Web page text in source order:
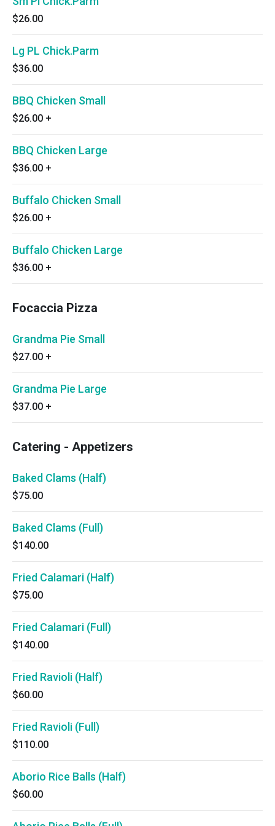
$26.00
Lg PL Chick.Parm
$36.00
BBQ Chicken Small
$26.00 +
BBQ Chicken Large
$36.00 +
Buffalo Chicken Small
$26.00 +
Buffalo Chicken Large
$36.00 +
Focaccia Pizza
Grandma Pie Small
$27.00 +
Grandma Pie Large
$37.00 +
Catering - Appetizers
Baked Clams (Half)
$75.00
Baked Clams (Full)
$140.00
Fried Calamari (Half)
$75.00
Fried Calamari (Full)
$140.00
Fried Ravioli (Half)
$60.00
Fried Ravioli (Full)
$110.00
Aborio Rice Balls (Half)
$60.00